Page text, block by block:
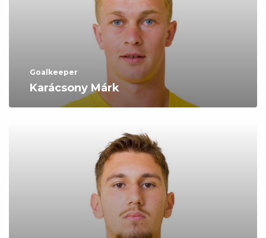
Goalkeeper
Karácsony Márk